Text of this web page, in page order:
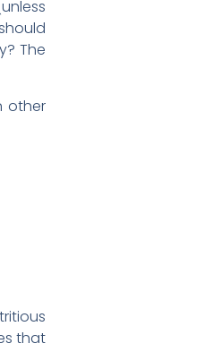
The
other
that